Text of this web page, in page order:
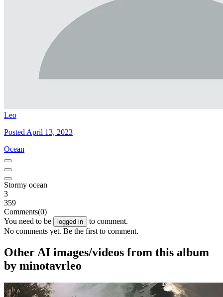
Leo
Posted April 13, 2023
Ocean
Stormy ocean
3
359
Comments(0)
You need to be
logged in
to comment.
No comments yet. Be the first to comment.
Other AI images/videos from this album
by minotavrleo